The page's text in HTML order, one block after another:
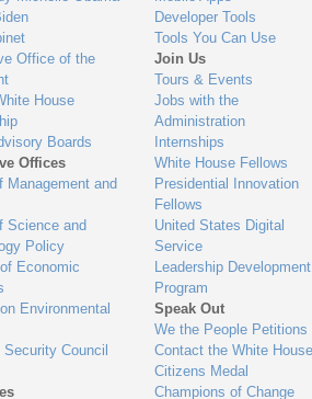
Office of the
House
Boards
Offices
Management and
Science and
Policy
Economic
Environmental
Security Council
Developer Tools
Tools You Can Use
Join Us
Tours & Events
Jobs with the
Administration
Internships
White House Fellows
Presidential Innovation
Fellows
United States Digital
Service
Leadership Development
Program
Speak Out
We the People Petitions
Contact the White House
Citizens Medal
Champions of Change